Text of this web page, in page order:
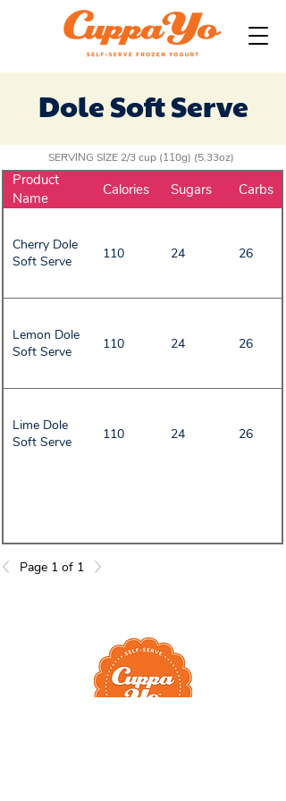
Dole Soft Serve
SERVING SIZE 2/3 cup (110g) (5.33oz)
Product
Name
Calories Sugars Carbs
Cherry Dole
Soft Serve
110 24 26
Lemon Dole
Soft Serve
110 24 26
Lime Dole
Soft Serve
110 24 26
Page 1 of 1